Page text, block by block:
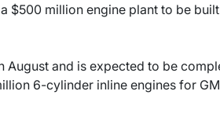
$500 million engine plant to be
and is expected to be
6-cylinder inline engines for